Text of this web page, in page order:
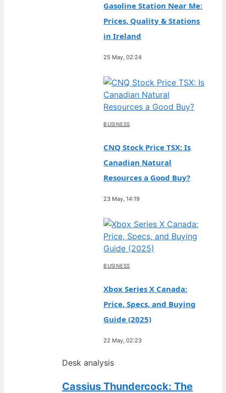
Gasoline Station Near Me:
Prices, Quality & Stations
in Ireland
25 May, 02:24
BUSINESS
CNQ Stock Price TSX: Is
Canadian Natural
Resources a Good Buy?
23 May, 14:19
BUSINESS
Xbox Series X Canada:
Price, Specs, and Buying
Guide (2025)
22 May, 02:23
Desk analysis
Cassius Thundercock: The